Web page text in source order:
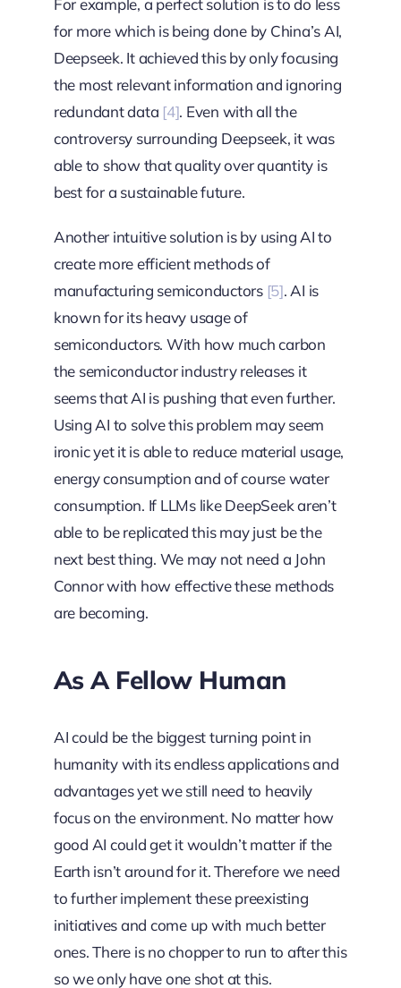
For example, a perfect solution is to do less
for more which is being done by China’s AI,
Deepseek. It achieved this by only focusing
the most relevant information and ignoring
redundant data [4]. Even with all the
controversy surrounding Deepseek, it was
able to show that quality over quantity is
best for a sustainable future.
Another intuitive solution is by using AI to
create more efficient methods of
manufacturing semiconductors [5]. AI is
known for its heavy usage of
semiconductors. With how much carbon
the semiconductor industry releases it
seems that AI is pushing that even further.
Using AI to solve this problem may seem
ironic yet it is able to reduce material usage,
energy consumption and of course water
consumption. If LLMs like DeepSeek aren’t
able to be replicated this may just be the
next best thing. We may not need a John
Connor with how effective these methods
are becoming.
As A Fellow Human
AI could be the biggest turning point in
humanity with its endless applications and
advantages yet we still need to heavily
focus on the environment. No matter how
good AI could get it wouldn’t matter if the
Earth isn’t around for it. Therefore we need
to further implement these preexisting
initiatives and come up with much better
ones. There is no chopper to run to after this
so we only have one shot at this.